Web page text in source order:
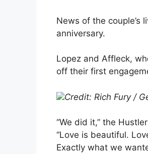
News of the couple’s
anniversary.
Lopez and Affleck,
off their first
Credit: Rich Fury /
“We did it,” the
“Love is beautiful.
Exactly what we